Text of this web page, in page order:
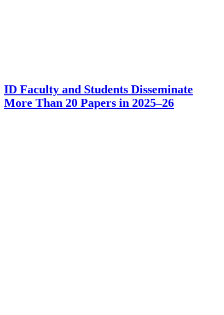
ID Faculty and Students Disseminate
More Than 20 Papers in 2025–26